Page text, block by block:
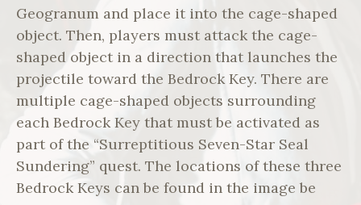
Geogranum and place it into the cage-shaped
object. Then, players must attack the cage-
shaped object in a direction that launches the
projectile toward the Bedrock Key. There are
multiple cage-shaped objects surrounding
each Bedrock Key that must be activated as
part of the “Surreptitious Seven-Star Seal
Sundering” quest. The locations of these three
Bedrock Keys can be found in the image be